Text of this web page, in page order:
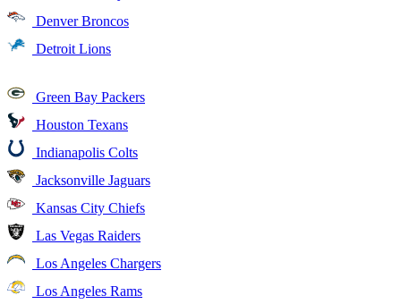
Denver Broncos
Detroit Lions
Green Bay Packers
Houston Texans
Indianapolis Colts
Jacksonville Jaguars
Kansas City Chiefs
Las Vegas Raiders
Los Angeles Chargers
Los Angeles Rams